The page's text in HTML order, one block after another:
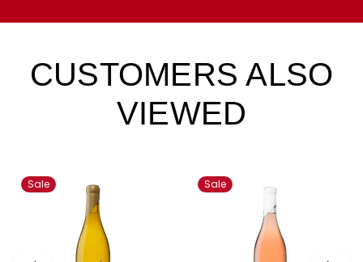
CUSTOMERS ALSO
VIEWED
Sale Sale